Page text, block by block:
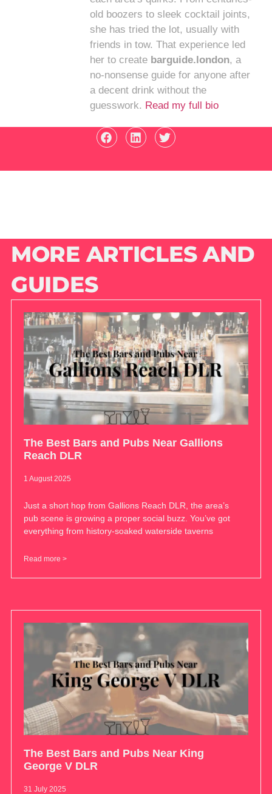
old boozers to sleek cocktail joints,
she has tried the lot, usually with
friends in tow. That experience led
her to create barguide.london, a
no-nonsense guide for anyone after
a decent drink without the
guesswork. Read my full bio
MORE ARTICLES AND
GUIDES
The Best Bars and Pubs Near Gallions
Reach DLR
1 August 2025
Just a short hop from Gallions Reach DLR, the area’s
pub scene is growing a proper social buzz. You’ve got
everything from history-soaked waterside taverns
Read more >
The Best Bars and Pubs Near King
George V DLR
31 July 2025